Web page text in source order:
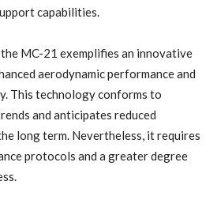
capabilities.
MC-21 exemplifies an innovative
aerodynamic performance and
This technology conforms to
and anticipates reduced
long term. Nevertheless, it requires
protocols and a greater degree